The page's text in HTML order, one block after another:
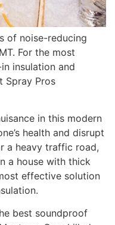
of noise-reducing
For the most
insulation and
Spray Pros
in this modern
health and disrupt
a heavy traffic road,
a house with thick
effective solution
best soundproof